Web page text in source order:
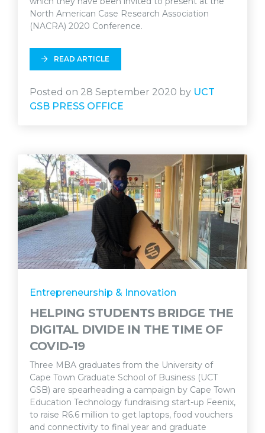
North American Case Research Association
(NACRA) 2020 Conference.
READ ARTICLE
Posted on 28 September 2020 by UCT
GSB PRESS OFFICE
Entrepreneurship & Innovation
HELPING STUDENTS BRIDGE THE
DIGITAL DIVIDE IN THE TIME OF
COVID-19
Three MBA graduates from the University of
Cape Town Graduate School of Business (UCT
GSB) are spearheading a campaign by Cape Town
Education Technology fundraising start-up Feenix,
to raise R6.6 million to get laptops, food vouchers
and connectivity to final year and graduate